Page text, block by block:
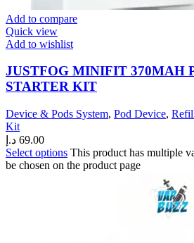
Add to compare
Quick view
Add to wishlist
JUSTFOG MINIFIT 370MAH
STARTER KIT
Device & Pods System, Pod Device,
Kit
69.00 د.إ
Select options This product has multiple
be chosen on the product page